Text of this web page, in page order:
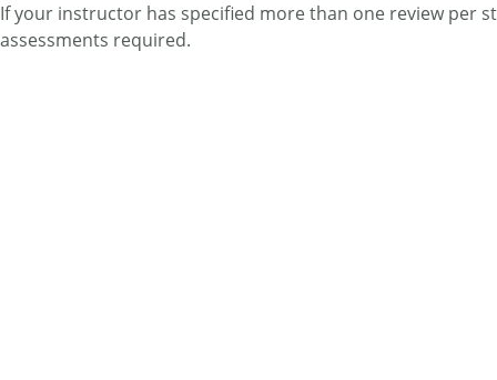
If your instructor has specified more than one review per
assessments required.